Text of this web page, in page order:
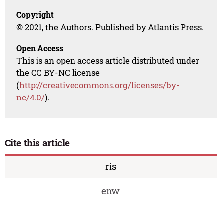
Copyright
© 2021, the Authors. Published by Atlantis Press.
Open Access
This is an open access article distributed under
the CC BY-NC license
(http://creativecommons.org/licenses/by-
nc/4.0/).
Cite this article
ris
enw